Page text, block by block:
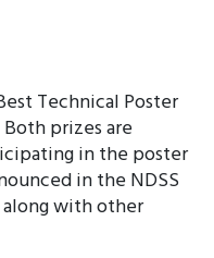
Technical Poster
prizes are
in the poster
in the NDSS
along with other